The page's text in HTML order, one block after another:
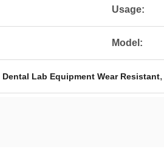
Usage:
Model:
Dental Lab Equipment Wear Resistant,